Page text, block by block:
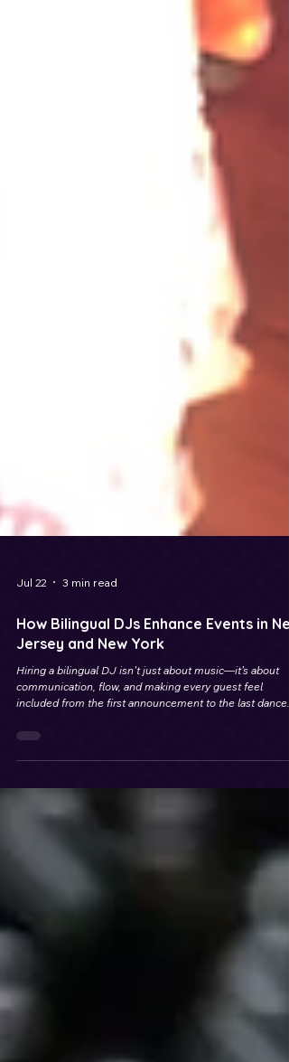
Jul 22 3 min read
How Bilingual DJs Enhance Events in
Jersey and New York
Hiring a bilingual DJ isn’t just about music—it’s about